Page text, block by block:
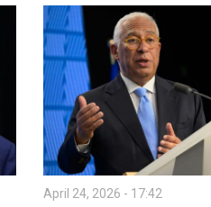
April 24, 2026 - 17:42